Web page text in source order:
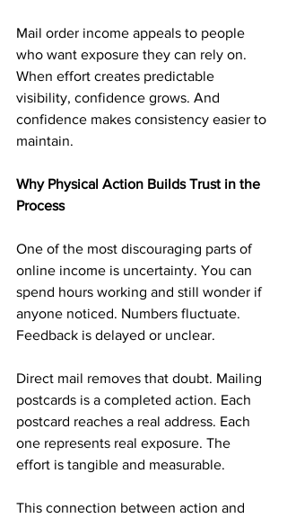
Mail order income appeals to people
who want exposure they can rely on.
When effort creates predictable
visibility, confidence grows. And
confidence makes consistency easier to
maintain.
Why Physical Action Builds Trust in the
Process
One of the most discouraging parts of
online income is uncertainty. You can
spend hours working and still wonder if
anyone noticed. Numbers fluctuate.
Feedback is delayed or unclear.
Direct mail removes that doubt. Mailing
postcards is a completed action. Each
postcard reaches a real address. Each
one represents real exposure. The
effort is tangible and measurable.
This connection between action and